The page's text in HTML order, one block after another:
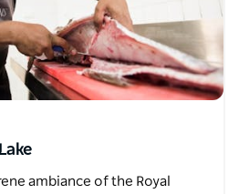
ambiance of the Royal